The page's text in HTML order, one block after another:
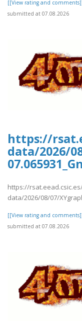
[[View rating and
submitted at 07.08.2026
https://
data/2026/
https://
data/2026/08/07/
[[View rating and
submitted at 07.08.2026